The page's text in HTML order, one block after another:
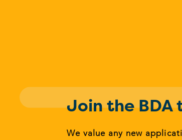
Join the BDA
We value any new